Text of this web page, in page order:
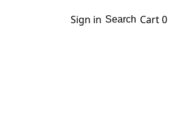
Sign in Search Cart0